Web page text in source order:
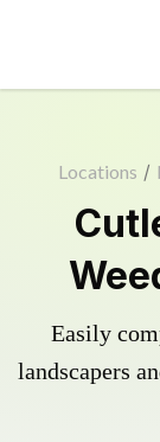
Locations /
Easily
landscapers